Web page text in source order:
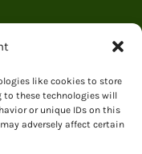
like cookies to store
to these technologies will
or unique IDs on this
adversely affect certain